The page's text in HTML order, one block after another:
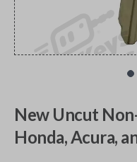
New Uncut
Honda, Acura,